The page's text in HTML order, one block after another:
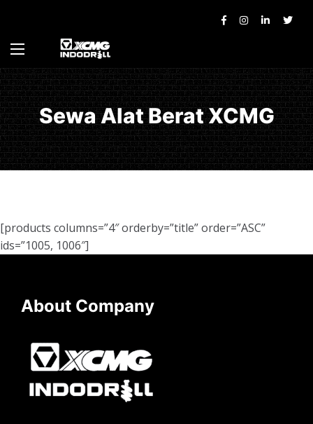
Sewa Alat Berat XCMG
[products columns=”4″ orderby=”title” order=”ASC”
ids=”1005, 1006″]
About Company